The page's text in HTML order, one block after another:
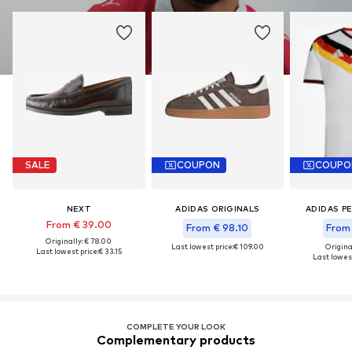
SALE
NEXT
From € 39.00
Originally: € 78.00
Last lowest price:€ 33.15
COUPON
ADIDAS ORIGINALS
From € 98.10
Last lowest price:€ 109.00
ADIDAS
Last
COMPLETE YOUR LOOK
Complementary products